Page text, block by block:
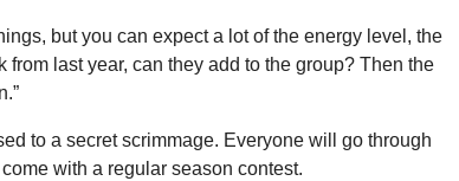
but you can expect a lot of the energy level, the
from last year, can they add to the group? Then the
to a secret scrimmage. Everyone will go through
with a regular season contest.